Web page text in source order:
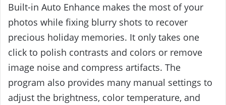
Built-in Auto Enhance makes the most of your
photos while fixing blurry shots to recover
precious holiday memories. It only takes one
click to polish contrasts and colors or remove
image noise and compress artifacts. The
program also provides many manual settings to
adjust the brightness, color temperature, and